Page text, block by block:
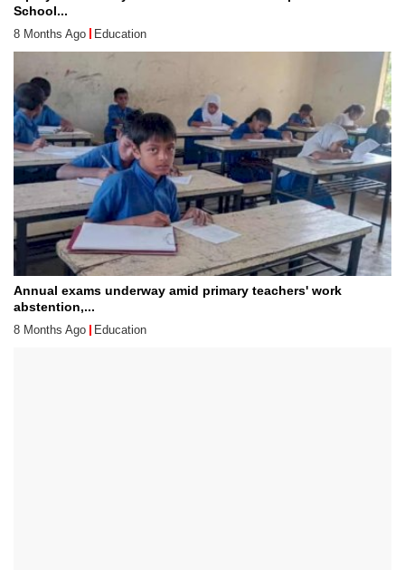
School...
8 Months Ago Education
Annual exams underway amid primary teachers' work
abstention,...
8 Months Ago Education